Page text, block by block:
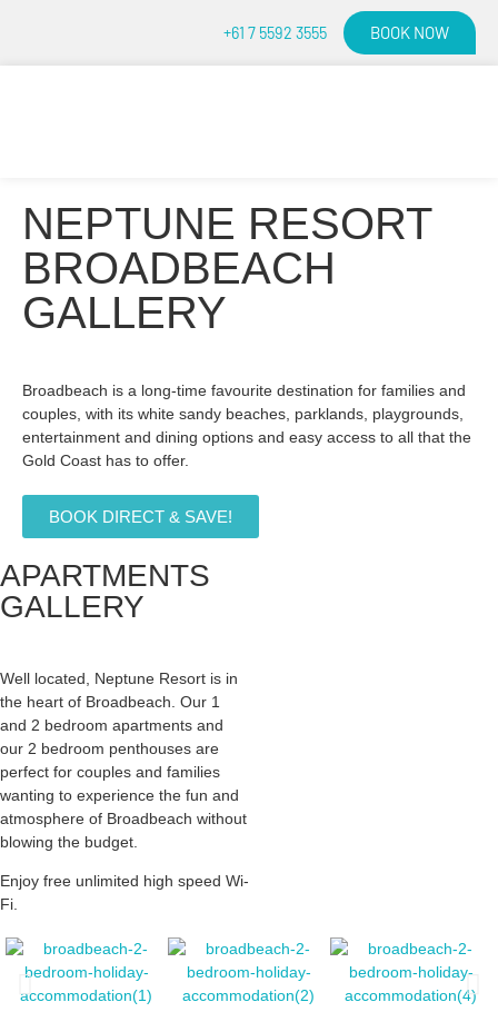
+61 7 5592 3555 BOOK NOW
NEPTUNE RESORT
BROADBEACH
GALLERY
Broadbeach is a long-time favourite destination for families and
couples, with its white sandy beaches, parklands, playgrounds,
entertainment and dining options and easy access to all that the
Gold Coast has to offer.
BOOK DIRECT & SAVE!
APARTMENTS
GALLERY
Well located, Neptune Resort is in
the heart of Broadbeach. Our 1
and 2 bedroom apartments and
our 2 bedroom penthouses are
perfect for couples and families
wanting to experience the fun and
atmosphere of Broadbeach without
blowing the budget.
Enjoy free unlimited high speed Wi-
Fi.